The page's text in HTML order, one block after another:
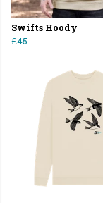
Swifts Hoody
£45